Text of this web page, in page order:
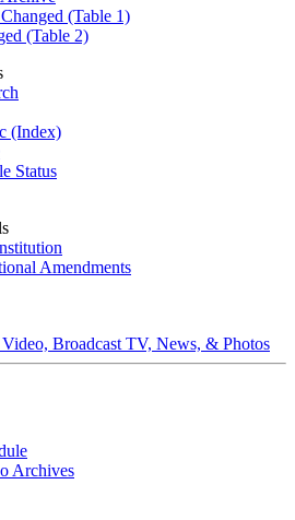
(Table 1)
(Table 2)
(Index)
Status
Amendments
Broadcast TV, News, & Photos
Archives